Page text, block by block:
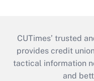
CUTimes’ trusted
provides credit
tactical information
and